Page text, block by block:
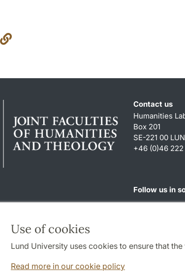
Use of cookies
Lund University uses cookies to ensure that
Read more in our cookie policy
Contact us
Humanities
Box 201
SE-221 00
+46 (0)46
Follow us in